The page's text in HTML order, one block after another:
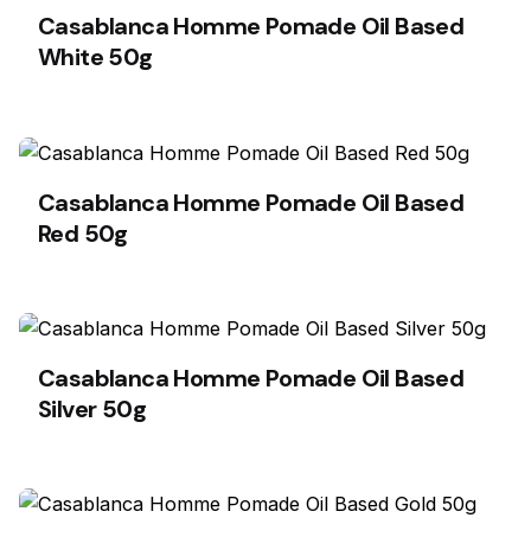
Casablanca Homme Pomade Oil Based
White 50g
Casablanca Homme Pomade Oil Based
Red 50g
Casablanca Homme Pomade Oil Based
Silver 50g